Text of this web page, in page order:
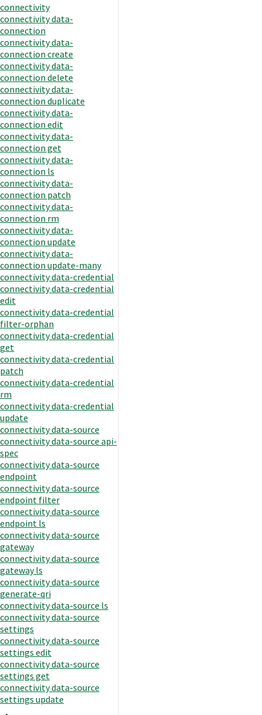
connectivity
connectivity data-
connection
connectivity data-
connection create
connectivity data-
connection delete
connectivity data-
connection duplicate
connectivity data-
connection edit
connectivity data-
connection get
connectivity data-
connection ls
connectivity data-
connection patch
connectivity data-
connection rm
connectivity data-
connection update
connectivity data-
connection update-many
connectivity data-credential
connectivity data-credential
edit
connectivity data-credential
filter-orphan
connectivity data-credential
get
connectivity data-credential
patch
connectivity data-credential
rm
connectivity data-credential
update
connectivity data-source
connectivity data-source api-
spec
connectivity data-source
endpoint
connectivity data-source
endpoint filter
connectivity data-source
endpoint ls
connectivity data-source
gateway
connectivity data-source
gateway ls
connectivity data-source
generate-qri
connectivity data-source ls
connectivity data-source
settings
connectivity data-source
settings edit
connectivity data-source
settings get
connectivity data-source
settings update